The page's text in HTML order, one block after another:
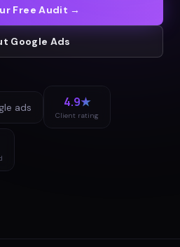
Free Audit →
Google Ads
ads 4.9★
Client rating